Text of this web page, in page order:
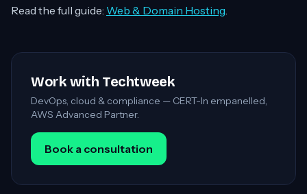
Read the full guide: Web & Domain Hosting.
Work with Techtweek
DevOps, cloud & compliance — CERT-In empanelled,
AWS Advanced Partner.
Book a consultation